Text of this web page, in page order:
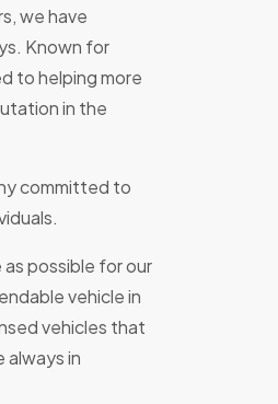
we have
Known for
to helping more
in the
committed to
as possible for our
vehicle in
vehicles that
always in